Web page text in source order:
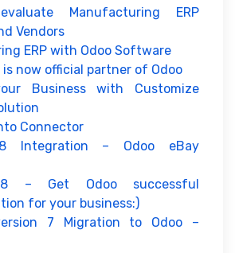
Manufacturing ERP
Vendors
ERP with Odoo Software
is now official partner of Odoo
Business with Customize
Connector
8 Integration – Odoo eBay
8 – Get Odoo successful
for your business:)
7 Migration to Odoo –